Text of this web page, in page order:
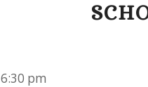
School
6:30 pm